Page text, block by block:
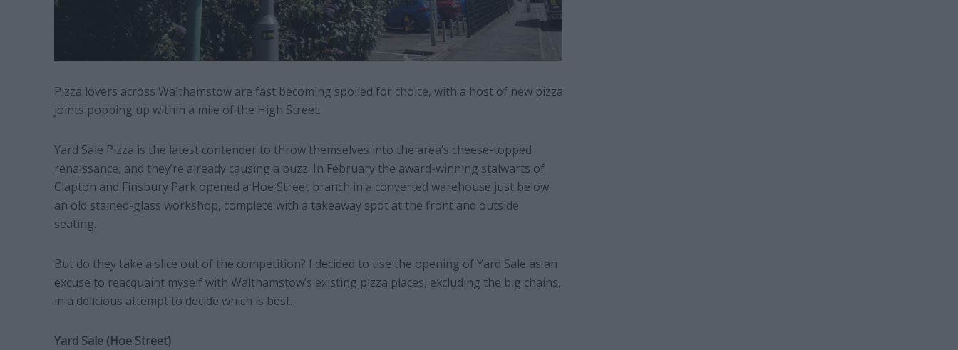
Pizza lovers across Walthamstow are fast becoming spoiled for choice, with a host of new pizza
joints popping up within a mile of the High Street.
Yard Sale Pizza is the latest contender to throw themselves into the area’s cheese-topped
renaissance, and they’re already causing a buzz. In February the award-winning stalwarts of
Clapton and Finsbury Park opened a Hoe Street branch in a converted warehouse just below
an old stained-glass workshop, complete with a takeaway spot at the front and outside
seating.
But do they take a slice out of the competition? I decided to use the opening of Yard Sale as an
excuse to reacquaint myself with Walthamstow’s existing pizza places, excluding the big chains,
in a delicious attempt to decide which is best.
Yard Sale (Hoe Street)